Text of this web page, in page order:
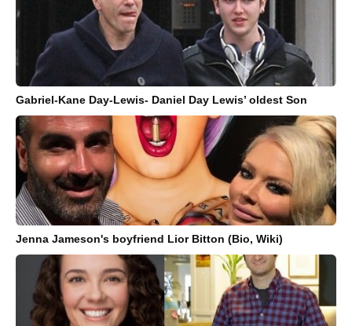
Gabriel-Kane Day-Lewis- Daniel Day Lewis’ oldest Son
Jenna Jameson's boyfriend Lior Bitton (Bio, Wiki)